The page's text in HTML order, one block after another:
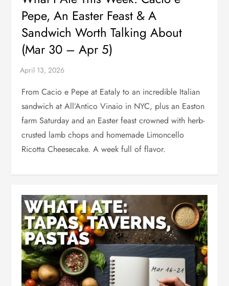
Pepe, An Easter Feast & A
Sandwich Worth Talking About
(Mar 30 – Apr 5)
From Cacio e Pepe at Eataly to an incredible Italian
sandwich at All’Antico Vinaio in NYC, plus an Easton
farm Saturday and an Easter feast crowned with herb-
crusted lamb chops and homemade Limoncello
Ricotta Cheesecake. A week full of flavor.